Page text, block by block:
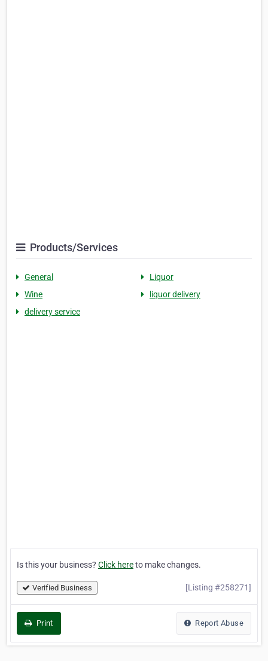
Products/Services
General
Liquor
Wine
liquor delivery
delivery service
Is this your business? Click hereto make changes.
Verified Business [Listing #258271]
Print Report Abuse